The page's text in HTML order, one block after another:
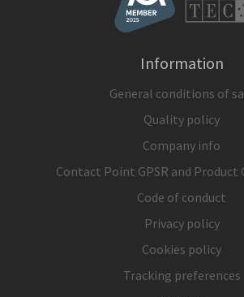
Information
General conditions of
Quality policy
Company info
Contact Point GPSR and Product
Code of conduct
Privacy policy
Cookies policy
Tracking preferences